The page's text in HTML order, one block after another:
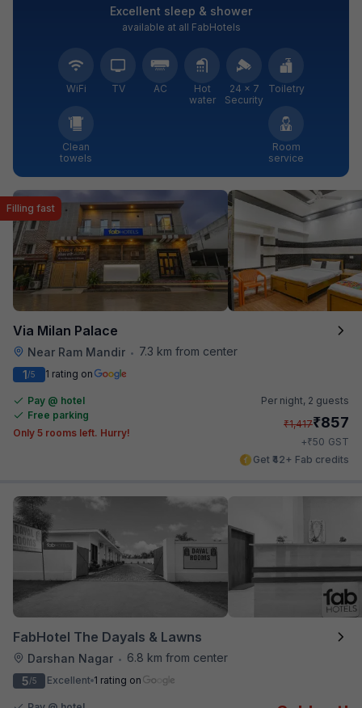
Excellent sleep & shower
available at all FabHotels
WiFi TV AC
Hot
water
24 × 7
Security
Toiletry
Clean
towels
Room
service
Via Milan Palace
Near Ram Mandir • 7.3 km from center
Filling fast
1/5 1 rating on
Pay @ hotel
Free parking
Only 5 rooms left. Hurry!
Per night, 2 guests
₹1,417₹857
+₹50 GST
Get ₹42+ Fab credits
FabHotel The Dayals & Lawns
Darshan Nagar •
6.8 km from center
5/5 Excellent 1 rating on